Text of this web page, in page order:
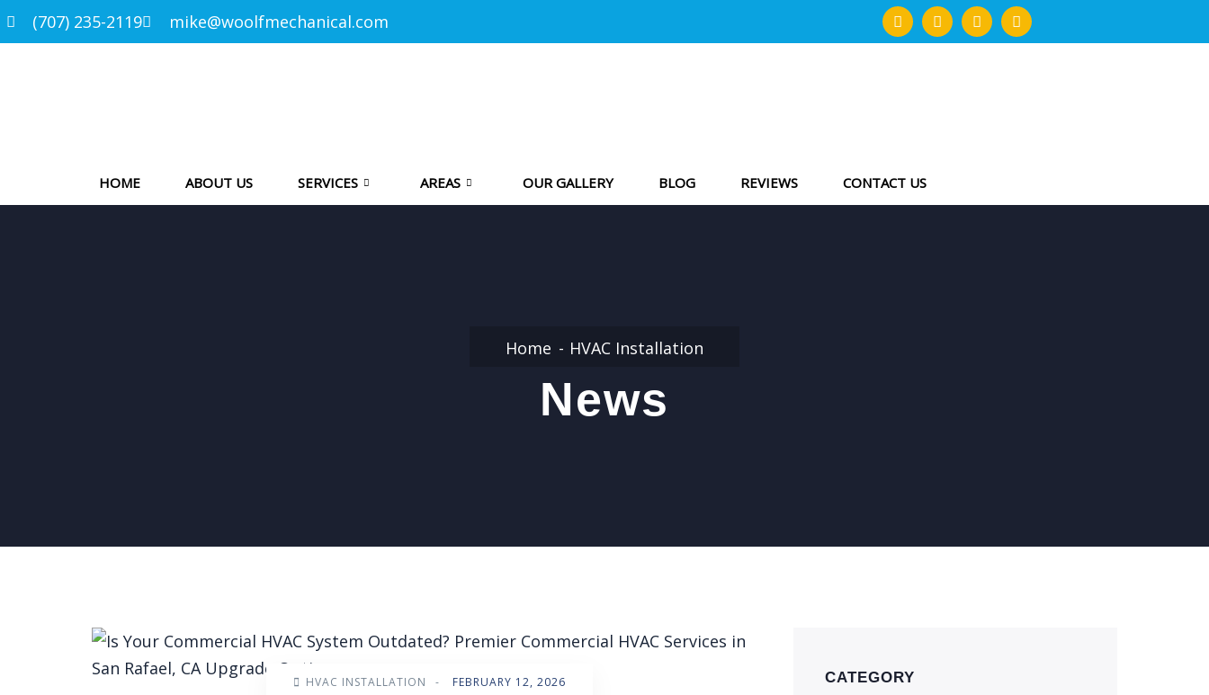
(707) 235-2119 mike@woolfmechanical.com
HOME ABOUT US SERVICES AREAS OUR GALLERY BLOG REVIEWS CONTACT US
Home HVAC Installation
News
HVAC INSTALLATION - FEBRUARY 12, 2026 CATEGORY